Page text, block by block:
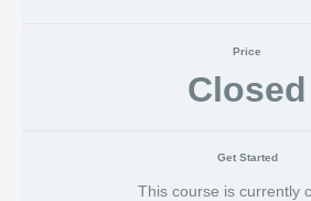
Price
Closed
Get Started
This course is currently